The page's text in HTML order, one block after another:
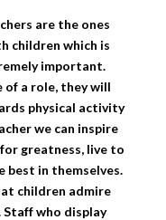
are the ones
children which is
important.
of a role, they will
physical activity
we can inspire
greatness, live to
in themselves.
children admire
Staff who display